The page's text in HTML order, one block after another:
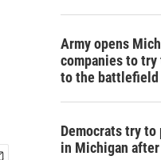
Army opens
companies to
to the battlefield
Democrats try
in Michigan